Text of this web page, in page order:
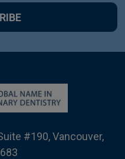
#190, Vancouver,